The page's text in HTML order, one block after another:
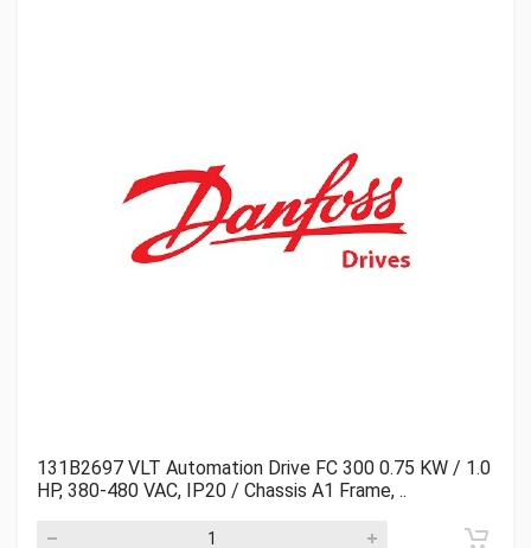
131B2697 VLT Automation Drive FC 300 0.75 KW / 1.0
HP, 380-480 VAC, IP20 / Chassis A1 Frame, ..